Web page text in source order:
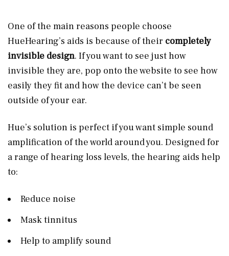
One of the main reasons people choose
HueHearing’s aids is because of their completely
invisible design. If you want to see just how
invisible they are, pop onto the website to see how
easily they fit and how the device can’t be seen
outside of your ear.
Hue’s solution is perfect if you want simple sound
amplification of the world around you. Designed for
a range of hearing loss levels, the hearing aids help
to:
Reduce noise
Mask tinnitus
Help to amplify sound